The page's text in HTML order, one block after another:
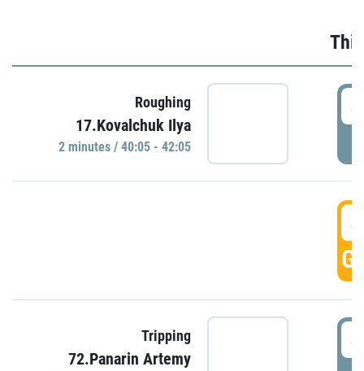
Roughing
17.Kovalchuk Ilya
2 minutes / 40:05 - 42:05
Tripping
72.Panarin Artemy